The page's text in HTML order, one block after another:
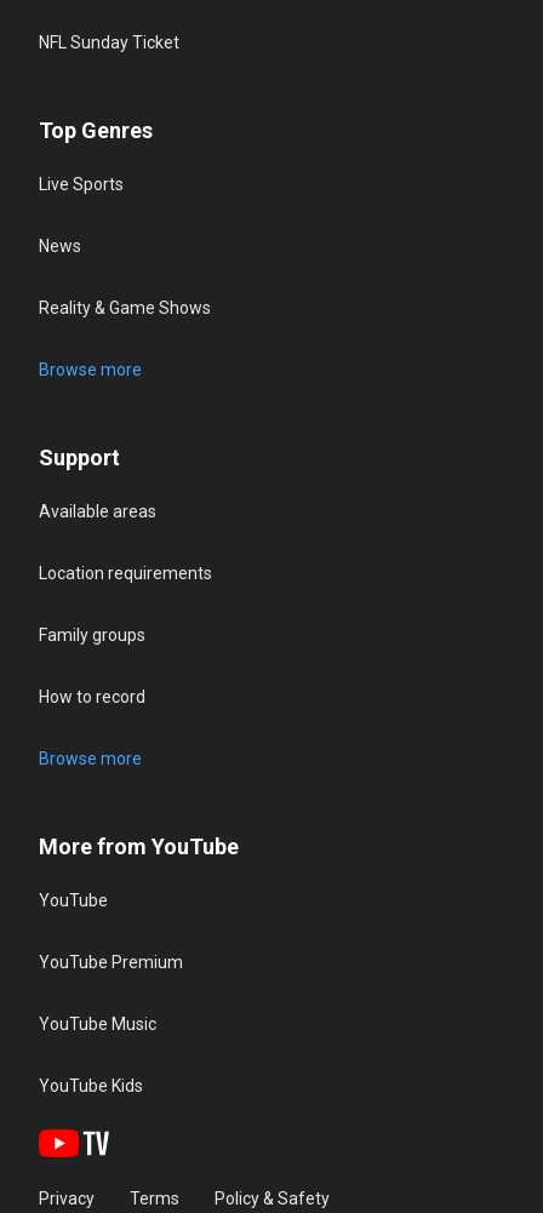
NFL Sunday Ticket
Top Genres
Live Sports
News
Reality & Game Shows
Browse more
Support
Available areas
Location requirements
Family groups
How to record
Browse more
More from YouTube
YouTube
YouTube Premium
YouTube Music
YouTube Kids
Privacy Terms Policy & Safety